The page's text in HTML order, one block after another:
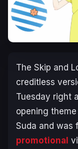
The Skip and
creditless
Tuesday right
opening
Suda and was
promotional